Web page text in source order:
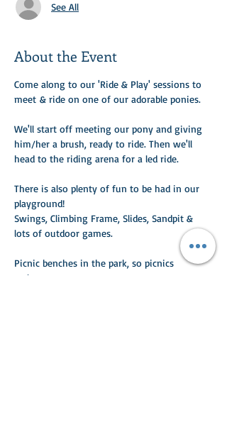
See All
About the Event
Come along to our 'Ride & Play' sessions to
meet & ride on one of our adorable ponies.
We'll start off meeting our pony and giving
him/her a brush, ready to ride. Then we'll
head to the riding arena for a led ride.
There is also plenty of fun to be had in our
playground!
Swings, Climbing Frame, Slides, Sandpit &
lots of outdoor games.
Picnic benches in the park, so picnics
welcome.